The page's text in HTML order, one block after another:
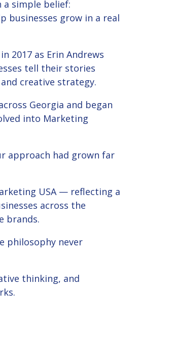
simple belief:
businesses grow in a real
2017 as Erin Andrews
tell their stories
creative strategy.
Georgia and began
into Marketing
approach had grown far
USA — reflecting a
across the
brands.
philosophy never
thinking, and